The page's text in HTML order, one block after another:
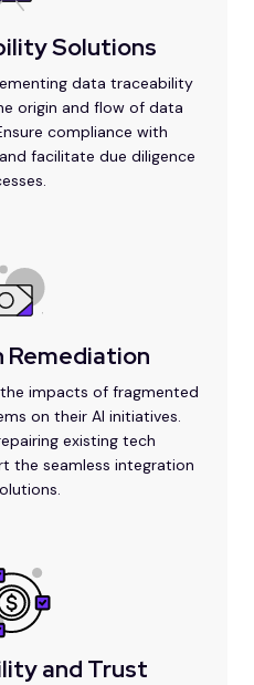
Solutions
data traceability
origin and flow of data
compliance with
facilitate due diligence
Remediation
impacts of fragmented
on their AI initiatives.
existing tech
the seamless integration
and Trust